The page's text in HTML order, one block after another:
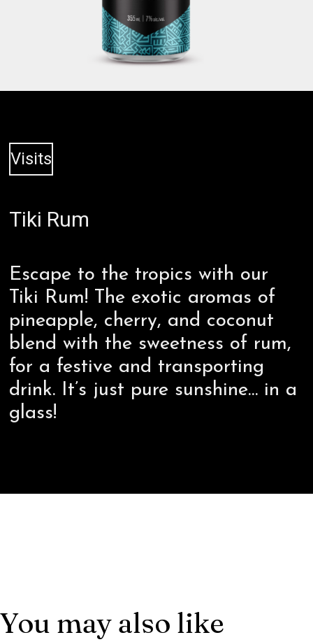
Visits
Tiki Rum
Escape to the tropics with our
Tiki Rum! The exotic aromas of
pineapple, cherry, and coconut
blend with the sweetness of rum,
for a festive and transporting
drink. It’s just pure sunshine… in a
glass!
You may also like